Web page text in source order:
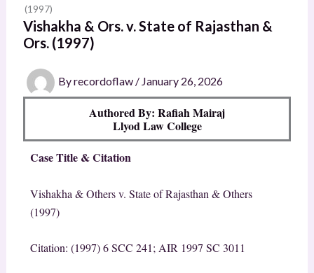
(1997)
Vishakha & Ors. v. State of Rajasthan &
Ors. (1997)
Byrecordoflaw / January 26, 2026
Authored By: Rafiah Mairaj
Llyod Law College
Case Title & Citation
Vishakha & Others v. State of Rajasthan & Others
(1997)
Citation: (1997) 6 SCC 241; AIR 1997 SC 3011